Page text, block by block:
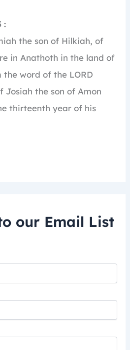
:
the son of Hilkiah, of
in Anathoth in the land of
the word of the LORD
Josiah the son of Amon
thirteenth year of his
our Email List